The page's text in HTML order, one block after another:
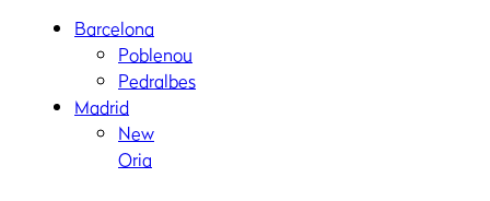
Barcelona
Poblenou
Pedralbes
Madrid
New
Oria